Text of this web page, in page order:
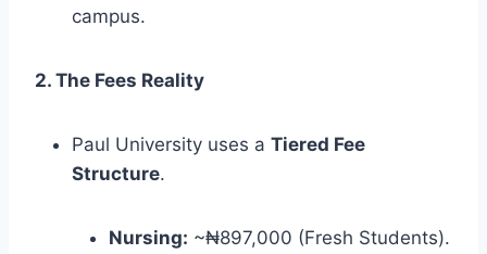
campus.
2. The Fees Reality
Paul University uses a Tiered Fee
Structure.
Nursing: ~₦897,000 (Fresh Students).